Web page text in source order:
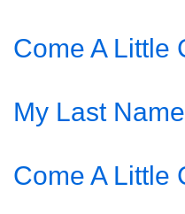
Come A Little
My Last Name
Come A Little